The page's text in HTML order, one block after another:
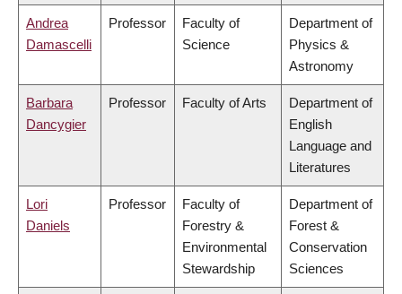
Andrea
Damascelli
Professor
Faculty of
Science
Department of
Physics &
Astronomy
Barbara
Dancygier
Professor Faculty of Arts
Department of
English
Language and
Literatures
Lori
Daniels
Professor
Faculty of
Forestry &
Environmental
Stewardship
Department of
Forest &
Conservation
Sciences